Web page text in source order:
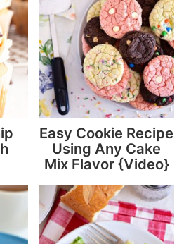
Easy Cookie Recipe
Using Any Cake
Mix Flavor {Video}